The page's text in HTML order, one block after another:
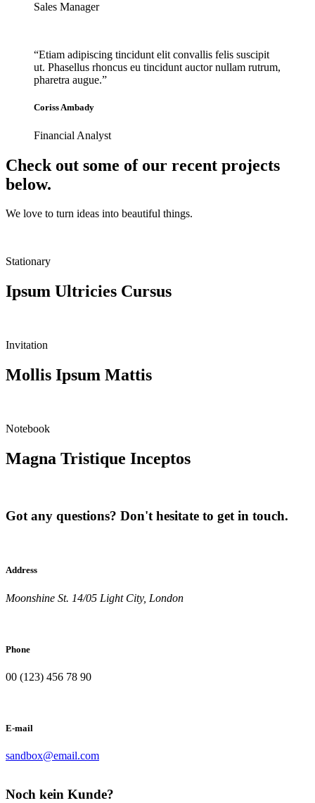
Sales Manager
“Etiam adipiscing tincidunt elit convallis felis suscipit
ut. Phasellus rhoncus eu tincidunt auctor nullam rutrum,
pharetra augue.”
Coriss Ambady
Financial Analyst
Check out some of our recent projects
below.
We love to turn ideas into beautiful things.
Stationary
Ipsum Ultricies Cursus
Invitation
Mollis Ipsum Mattis
Notebook
Magna Tristique Inceptos
Got any questions? Don't hesitate to get in touch.
Address
Moonshine St. 14/05 Light City, London
Phone
00 (123) 456 78 90
E-mail
sandbox@email.com
Noch kein Kunde?